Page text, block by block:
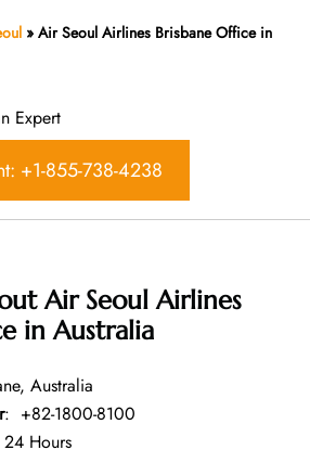
» Air Seoul Airlines Brisbane Office in
Expert
+1-855-738-4238
Air Seoul Airlines
in Australia
Australia
: +82-1800-8100
Hours